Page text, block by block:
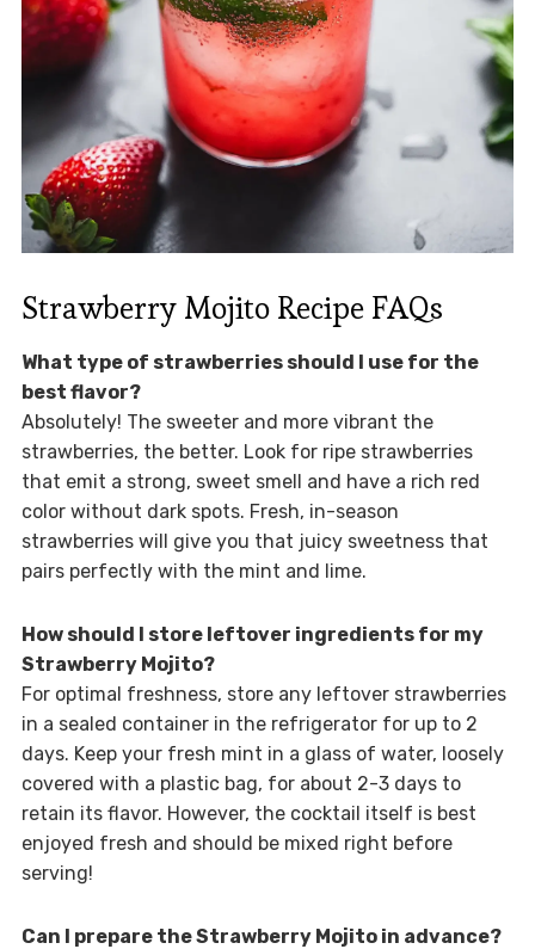
Strawberry Mojito Recipe FAQs
What type of strawberries should I use for the
best flavor?
Absolutely! The sweeter and more vibrant the
strawberries, the better. Look for ripe strawberries
that emit a strong, sweet smell and have a rich red
color without dark spots. Fresh, in-season
strawberries will give you that juicy sweetness that
pairs perfectly with the mint and lime.
How should I store leftover ingredients for my
Strawberry Mojito?
For optimal freshness, store any leftover strawberries
in a sealed container in the refrigerator for up to 2
days. Keep your fresh mint in a glass of water, loosely
covered with a plastic bag, for about 2-3 days to
retain its flavor. However, the cocktail itself is best
enjoyed fresh and should be mixed right before
serving!
Can I prepare the Strawberry Mojito in advance?